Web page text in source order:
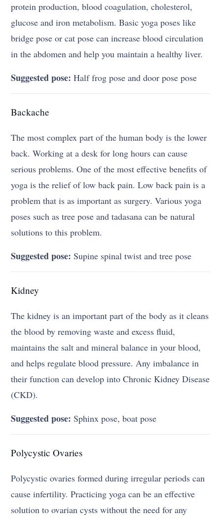
protein production, blood coagulation, cholesterol,
glucose and iron metabolism. Basic yoga poses like
bridge pose or cat pose can increase blood circulation
in the abdomen and help you maintain a healthy liver.
Suggested pose: Half frog pose and door pose pose
Backache
The most complex part of the human body is the lower
back. Working at a desk for long hours can cause
serious problems. One of the most effective benefits of
yoga is the relief of low back pain. Low back pain is a
problem that is as important as surgery. Various yoga
poses such as tree pose and tadasana can be natural
solutions to this problem.
Suggested pose: Supine spinal twist and tree pose
Kidney
The kidney is an important part of the body as it cleans
the blood by removing waste and excess fluid,
maintains the salt and mineral balance in your blood,
and helps regulate blood pressure. Any imbalance in
their function can develop into Chronic Kidney Disease
(CKD).
Suggested pose: Sphinx pose, boat pose
Polycystic Ovaries
Polycystic ovaries formed during irregular periods can
cause infertility. Practicing yoga can be an effective
solution to ovarian cysts without the need for any